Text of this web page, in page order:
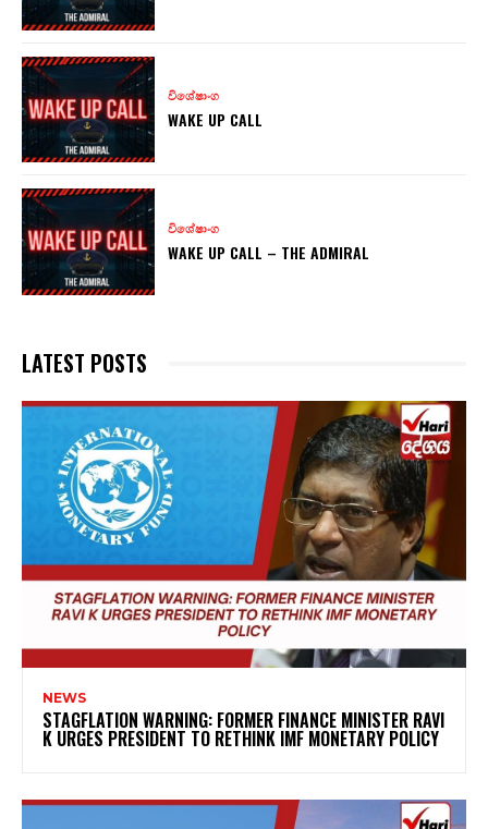
විශේෂාංග
WAKE UP CALL
විශේෂාංග
WAKE UP CALL – THE ADMIRAL
LATEST POSTS
NEWS
STAGFLATION WARNING: FORMER FINANCE MINISTER RAVI
K URGES PRESIDENT TO RETHINK IMF MONETARY POLICY